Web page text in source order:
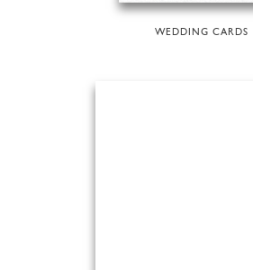
WEDDING CARDS